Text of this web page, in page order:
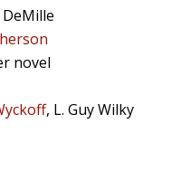
DeMille
novel
, L. Guy Wilky